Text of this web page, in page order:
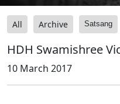
All Archive Satsang
HDH Swamishree
10 March 2017